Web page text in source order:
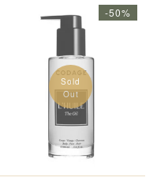
-50%
Sold
Out